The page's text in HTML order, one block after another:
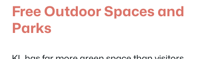
Free Outdoor Spaces and
Parks